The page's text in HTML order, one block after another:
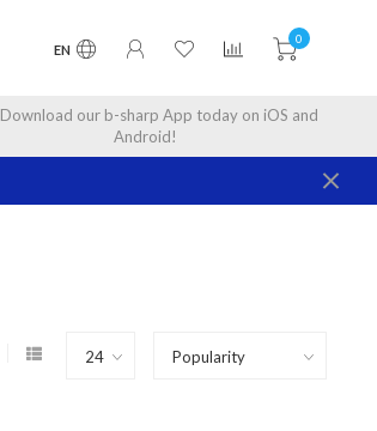
EN
0
Download our b-sharp App today on iOS and
Android!